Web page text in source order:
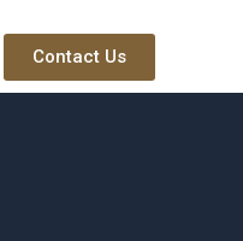
Contact Us